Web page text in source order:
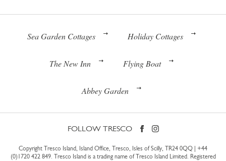
Sea Garden Cottages Holiday Cottages
The New Inn Flying Boat
Abbey Garden
FOLLOW TRESCO
Copyright Tresco Island, Island Office, Tresco, Isles of Scilly, TR24 0QQ | +44
(0)1720 422 849. Tresco Island is a trading name of Tresco Island Limited. Registered